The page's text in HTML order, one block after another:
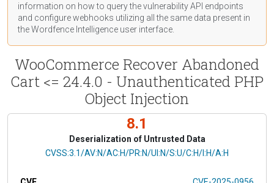
information on how to query the vulnerability API endpoints
and configure webhooks utilizing all the same data present in
the Wordfence Intelligence user interface.
WooCommerce Recover Abandoned
Cart <= 24.4.0 - Unauthenticated PHP
Object Injection
8.1
Deserialization of Untrusted Data
CVSS Vector
CVSS:3.1/AV:N/AC:H/PR:N/UI:N/S:U/C:H/I:H/A:H